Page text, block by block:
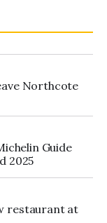
Northcote
Guide
2025
restaurant at